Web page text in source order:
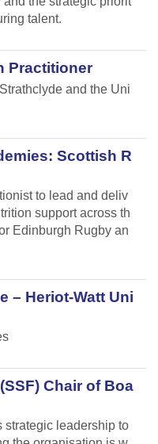
talent.
Practitioner
and the Uni
Scottish R
to lead and deliv
support across th
Edinburgh Rugby an
– Heriot-Watt Uni
Chair of Boa
strategic leadership to